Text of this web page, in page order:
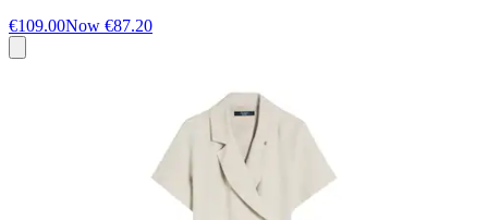
€109.00Now €87.20